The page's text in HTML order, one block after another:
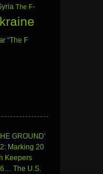
The F-
“The F
GROUND’
Marking 20
Keepers
The U.S.